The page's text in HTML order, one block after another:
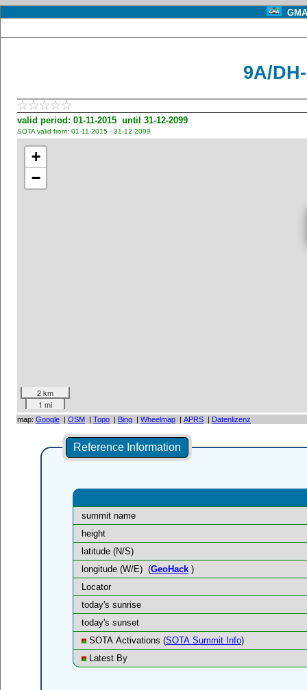
9A/
valid period: 01-11-2015 until 31-12-2099
SOTA valid from: 01-11-2015 - 31-12-2099
+
−
2 km
1 mi
map: Google | OSM | Topo | Bing | Wheelmap | APRS | Datenlizenz
Reference Information
summit name
height
latitude (N/S)
longitude (W/E) (GeoHack)
Locator
today's sunrise
today's sunset
SOTA Activations (SOTA Summit Info)
Latest By